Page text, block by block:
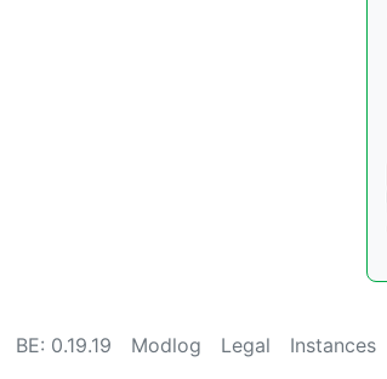
BE: 0.19.19 Modlog Legal Instances